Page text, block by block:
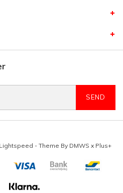
SEND
Lightspeed - Theme By DMWS x Plus+